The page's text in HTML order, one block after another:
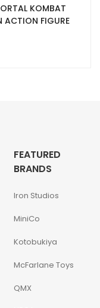
KOMBAT
ACTION FIGURE
FEATURED
BRANDS
Iron Studios
MiniCo
Kotobukiya
McFarlane Toys
QMX